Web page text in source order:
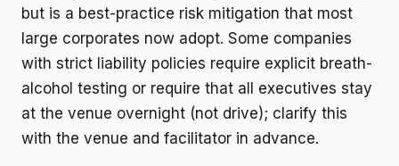
but is a best-practice risk mitigation that most
large corporates now adopt. Some companies
with strict liability policies require explicit breath-
alcohol testing or require that all executives stay
at the venue overnight (not drive); clarify this
with the venue and facilitator in advance.